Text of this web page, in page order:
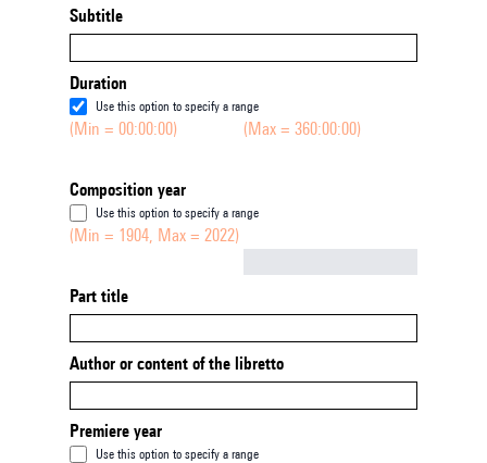
Subtitle
Duration
Use this option to specify a range
(Min = 00:00:00) (Max = 360:00:00)
Composition year
Use this option to specify a range
(Min = 1904, Max = 2022)
Part title
Author or content of the libretto
Premiere year
Use this option to specify a range